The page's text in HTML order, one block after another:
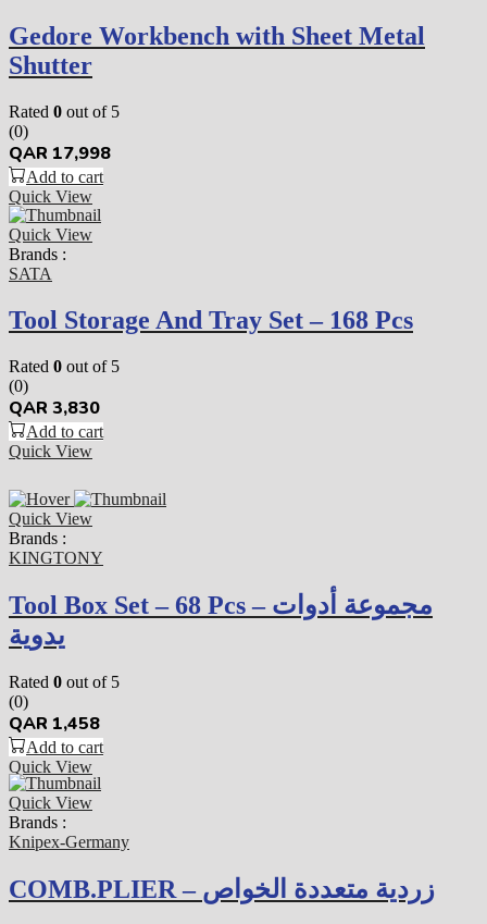
Gedore Workbench with Sheet Metal
Shutter
Rated 0 out of 5
(0)
QAR 17,998
Add to cart
Quick View
Quick View
Brands :
SATA
Tool Storage And Tray Set – 168 Pcs
Rated 0 out of 5
(0)
QAR 3,830
Add to cart
Quick View
Quick View
Brands :
KINGTONY
Tool Box Set – 68 Pcs – مجموعة أدوات
يدوية
Rated 0 out of 5
(0)
QAR 1,458
Add to cart
Quick View
Quick View
Brands :
Knipex-Germany
COMB.PLIER – زردية متعددة الخواص